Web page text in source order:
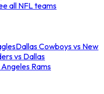
all NFL teams
Dallas Cowboys vs New
vs Dallas
Rams